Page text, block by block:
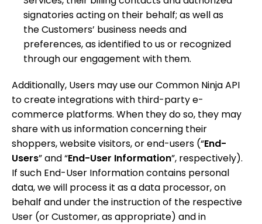
signatories acting on their behalf; as well as
the Customers’ business needs and
preferences, as identified to us or recognized
through our engagement with them.
Additionally, Users may use our Common Ninja API
to create integrations with third-party e-
commerce platforms. When they do so, they may
share with us information concerning their
shoppers, website visitors, or end-users (“End-
Users” and “End-User Information”, respectively).
If such End-User Information contains personal
data, we will process it as a data processor, on
behalf and under the instruction of the respective
User (or Customer, as appropriate) and in